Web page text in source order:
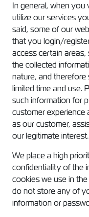
In general, when you
utilize our services
said, some of our
that you login/
access certain
the collected
nature, and
limited time and use.
such information for
customer
as our customer,
our legitimate interest.
We place a high
confidentiality of the
cookies we use in
do not store any of
information or